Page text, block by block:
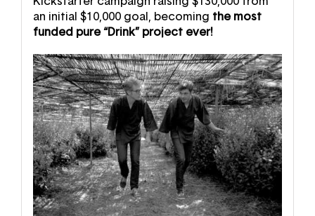
an initial $10,000 goal, becoming the most
funded pure “Drink” project ever!